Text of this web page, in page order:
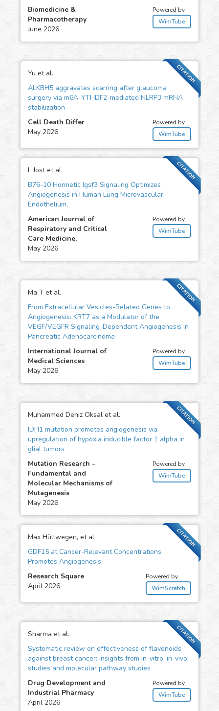
Biomedicine &
Pharmacotherapy
June 2026
Powered by
WimTube
CITATION
Yu et al.
ALKBH5 aggravates scarring after glaucoma
surgery via m6A–YTHDF2-mediated NLRP3 mRNA
stabilization
Cell Death Differ
May 2026
Powered by
WimTube
CITATION
L Jost et al.
B76-10 Hormetic Igsf3 Signaling Optimizes
Angiogenesis in Human Lung Microvascular
Endothelium,
American Journal of
Respiratory and Critical
Care Medicine,
May 2026
Powered by
WimTube
CITATION
Ma T et al.
From Extracellular Vesicles-Related Genes to
Angiogenesis: KRT7 as a Modulator of the
VEGF/VEGFR Signaling-Dependent Angiogenesis in
Pancreatic Adenocarcinoma
International Journal of
Medical Sciences
May 2026
Powered by
WimTube
CITATION
Muhammed Deniz Oksal et al.
IDH1 mutation promotes angiogenesis via
upregulation of hypoxia inducible factor 1 alpha in
glial tumors
Mutation Research –
Fundamental and
Molecular Mechanisms of
Mutagenesis
May 2026
Powered by
WimTube
CITATION
Max Hüllwegen, et al.
GDF15 at Cancer-Relevant Concentrations
Promotes Angiogenesis
Research Square
April 2026
Powered by
WimScratch
CITATION
Sharma et al.
Systematic review on effectiveness of flavonoids
against breast cancer: insights from in-vitro, in-vivo
studies and molecular pathway studies
Drug Development and
Industrial Pharmacy
April 2026
Powered by
WimTube